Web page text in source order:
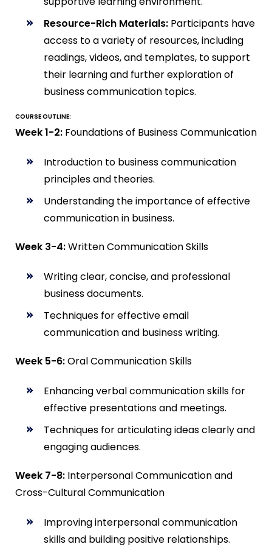
Resource-Rich Materials: Participants have
access to a variety of resources, including
readings, videos, and templates, to support
their learning and further exploration of
business communication topics.
COURSE OUTLINE:
Week 1-2: Foundations of Business Communication
Introduction to business communication
principles and theories.
Understanding the importance of effective
communication in business.
Week 3-4:Written Communication Skills
Writing clear, concise, and professional
business documents.
Techniques for effective email
communication and business writing.
Week 5-6:Oral Communication Skills
Enhancing verbal communication skills for
effective presentations and meetings.
Techniques for articulating ideas clearly and
engaging audiences.
Week 7-8: Interpersonal Communication and
Cross-Cultural Communication
Improving interpersonal communication
skills and building positive relationships.